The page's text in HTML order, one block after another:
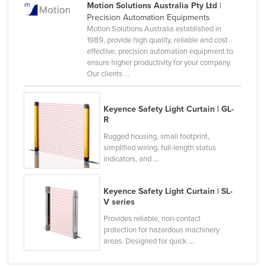
Rwanda
Saint Kitts and Nevis
Saint Vincent and the Grenadines
Samoa
San Marino
Sao Tome and Principe
Saudi Arabia
Senegal
Serbia
Seychelles
Sierra Leone
Motion Solutions Australia Pty Ltd|
Precision Automation Equipments
Motion Solutions Australia established in
1989, provide high quality, reliable and cost
effective, precision automation equipment to
ensure higher productivity for your company.
Our clients ...
Keyence Safety Light Curtain | GL-
R
Rugged housing, small footprint,
simplified wiring, full-length status
indicators, and ...
Keyence Safety Light Curtain | SL-
V series
Provides reliable, non-contact
protection for hazardous machinery
areas. Designed for quick ...